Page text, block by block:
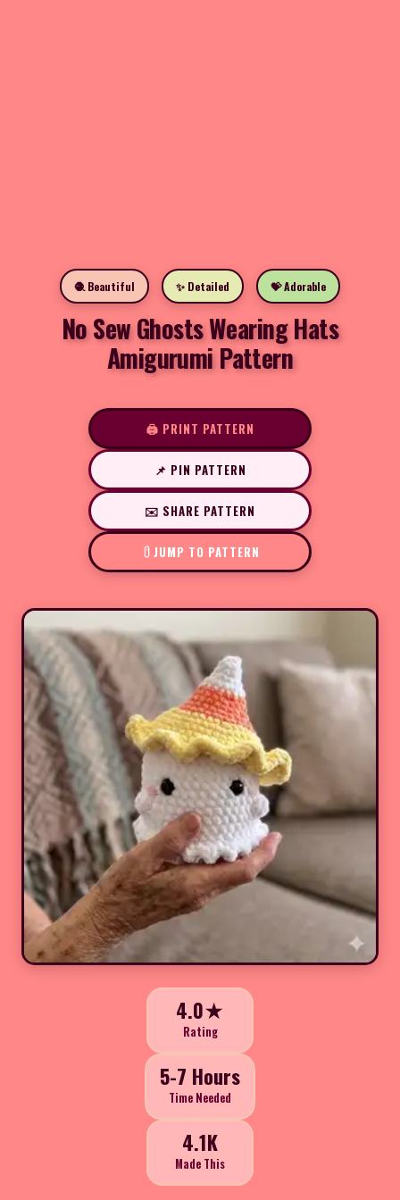
🧶 Beautiful ✨ Detailed 💝 Adorable
No Sew Ghosts Wearing Hats
Amigurumi Pattern
🖨️ PRINT PATTERN
📌 PIN PATTERN
✉️ SHARE PATTERN
JUMP TO PATTERN
4.0★
Rating
5-7 Hours
Time Needed
4.1K
Made This